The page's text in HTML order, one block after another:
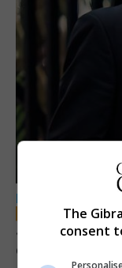
LOCAL NEWS
Jury convicts
offences
The
consent